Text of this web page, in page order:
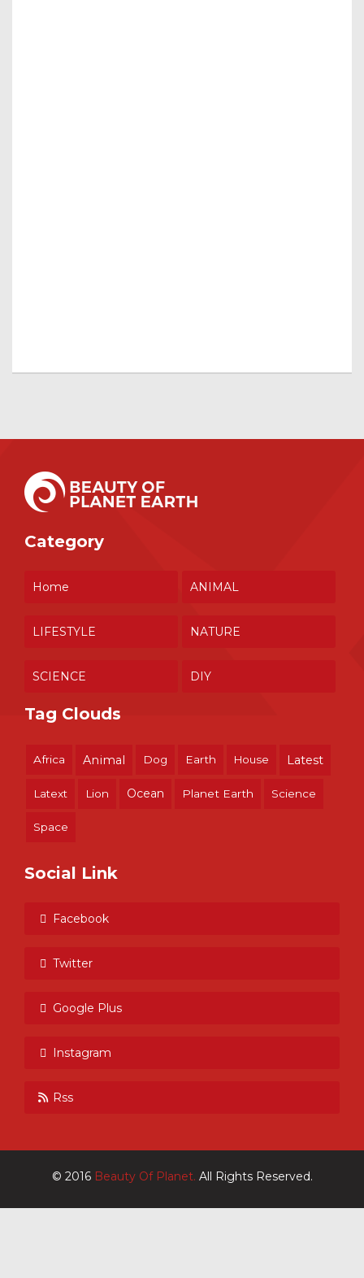
Category
Home ANIMAL
LIFESTYLE NATURE
SCIENCE DIY
Tag Clouds
Africa Animal Dog Earth House Latest
Latext Lion Ocean Planet Earth Science
Space
Social Link
Facebook
Twitter
Google Plus
Instagram
Rss
© 2016 Beauty Of Planet. All Rights Reserved.